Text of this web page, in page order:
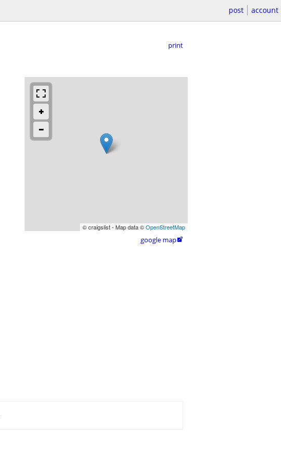
post account
print
© craigslist - Map data ©OpenStreetMap
google map